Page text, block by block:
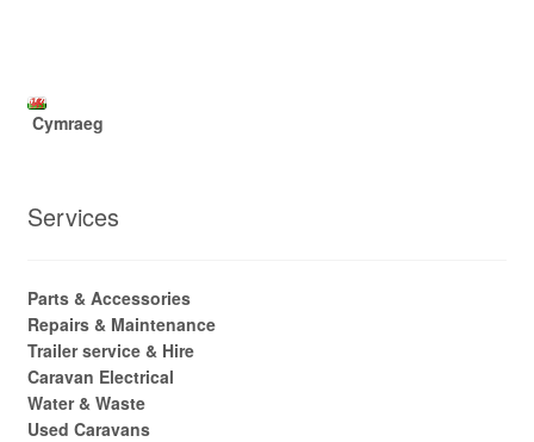
Cymraeg
Services
Parts & Accessories
Repairs & Maintenance
Trailer service & Hire
Caravan Electrical
Water & Waste
Used Caravans